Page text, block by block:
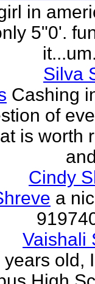
in
5"0'.
Silva
Cashing
of
is worth
Cindy
a
Vaishali
years old,